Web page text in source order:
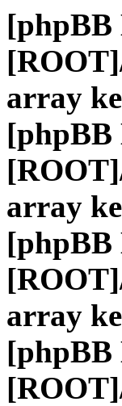
[phpBB
array
[phpBB
array
[phpBB
array
[phpBB